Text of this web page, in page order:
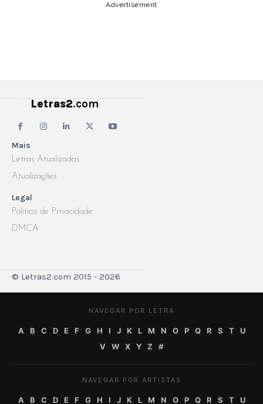
Advertisement
Mais
Letras Atualizadas
Atualizações
Legal
Politica de Privacidade
DMCA
Letras2.com
© Letras2.com 2015 - 2026
NAVEGAR POR LETRA
A B C D E F G H I J K L M N O P Q R S T
U
V
W X Y Z #
NAVEGAR POR ARTISTAS
A B C D E F G H I J K L M N O P Q R S T U